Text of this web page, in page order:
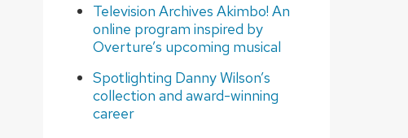
Television Archives Akimbo! An
online program inspired by
Overture’s upcoming musical
Spotlighting Danny Wilson’s
collection and award-winning
career